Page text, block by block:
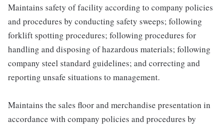
Maintains safety of facility according to company policies
and procedures by conducting safety sweeps; following
forklift spotting procedures; following procedures for
handling and disposing of hazardous materials; following
company steel standard guidelines; and correcting and
reporting unsafe situations to management.
Maintains the sales floor and merchandise presentation in
accordance with company policies and procedures by